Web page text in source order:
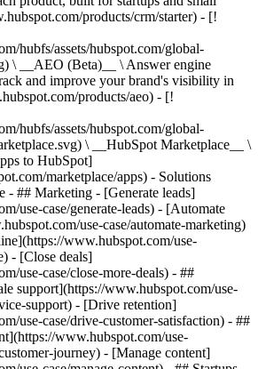
products/crm/starter) - [!
hubfs/assets/hubspot.com/global-
\ __AEO (Beta)__ \ Answer engine
and improve your brand's visibility in
products/aeo) - [!
hubfs/assets/hubspot.com/global-
\ __HubSpot Marketplace__ \
to HubSpot]
marketplace/apps) - Solutions
- ## Marketing - [Generate leads]
use-case/generate-leads) - [Automate
use-case/automate-marketing)
www.hubspot.com/use-
- [Close deals]
use-case/close-more-deals) - ##
support](https://www.hubspot.com/use-
support) - [Drive retention]
use-case/drive-customer-satisfaction) - ##
www.hubspot.com/use-
journey) - [Manage content]